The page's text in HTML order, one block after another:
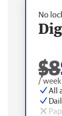
No
$8
/
All